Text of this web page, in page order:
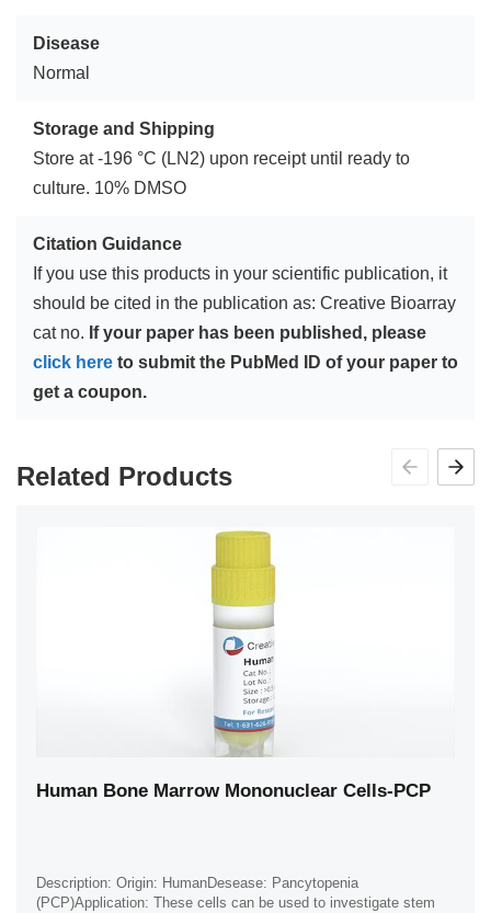
Disease
Normal
Storage and Shipping
Store at -196 °C (LN2) upon receipt until ready to
culture. 10% DMSO
Citation Guidance
If you use this products in your scientific publication, it
should be cited in the publication as: Creative Bioarray
cat no. If your paper has been published, please
click here to submit the PubMed ID of your paper to
get a coupon.
Related Products
Human Bone Marrow Mononuclear Cells-PCP
Description: Origin: HumanDesease: Pancytopenia
(PCP)Application: These cells can be used to investigate stem